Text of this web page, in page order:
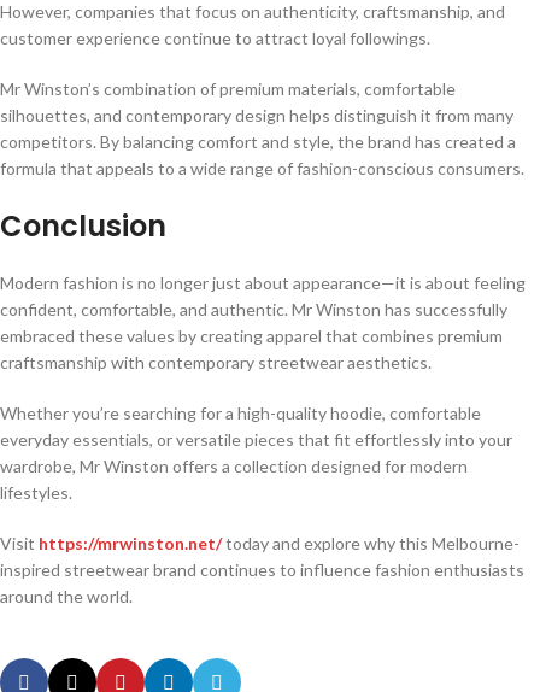
However, companies that focus on authenticity, craftsmanship, and
customer experience continue to attract loyal followings.
Mr Winston’s combination of premium materials, comfortable
silhouettes, and contemporary design helps distinguish it from many
competitors. By balancing comfort and style, the brand has created a
formula that appeals to a wide range of fashion-conscious consumers.
Conclusion
Modern fashion is no longer just about appearance—it is about feeling
confident, comfortable, and authentic. Mr Winston has successfully
embraced these values by creating apparel that combines premium
craftsmanship with contemporary streetwear aesthetics.
Whether you’re searching for a high-quality hoodie, comfortable
everyday essentials, or versatile pieces that fit effortlessly into your
wardrobe, Mr Winston offers a collection designed for modern
lifestyles.
Visit https://mrwinston.net/today and explore why this Melbourne-
inspired streetwear brand continues to influence fashion enthusiasts
around the world.